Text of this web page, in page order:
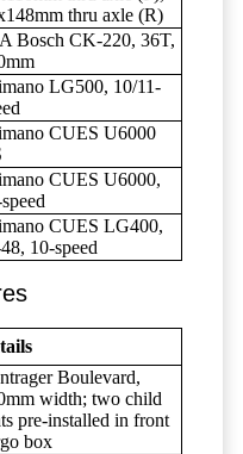
thru axle (R)
Bosch CK-220, 36T,
LG500, 10/11-
CUES U6000
CUES U6000,
CUES LG400,
10-speed
Boulevard,
width; two child
pre-installed in front
box